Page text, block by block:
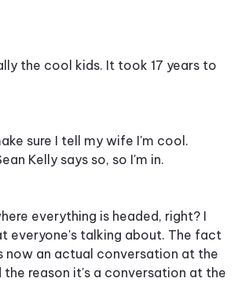
the cool kids. It took 17 years to
sure I tell my wife I'm cool.
Kelly says so, so I'm in.
everything is headed, right? I
everyone's talking about. The fact
an actual conversation at the
the reason it's a conversation at the